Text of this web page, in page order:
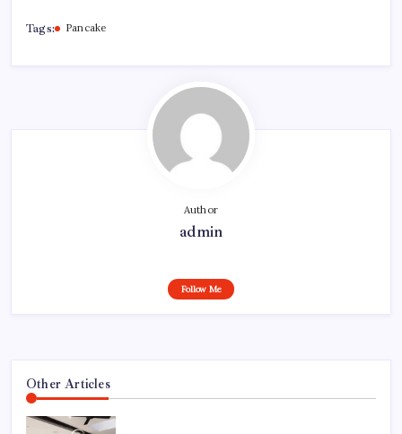
Tags: Pancake
Author
admin
Follow Me
Other Articles